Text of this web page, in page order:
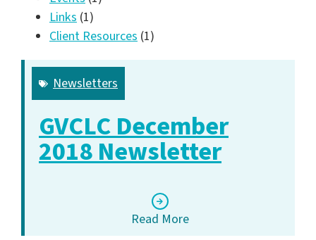
Links (1)
Client Resources (1)
Newsletters
GVCLC December
2018 Newsletter
Read More